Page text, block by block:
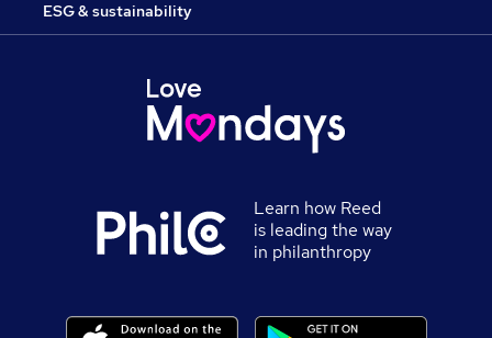
ESG & sustainability
Learn how Reed
is leading the way
in philanthropy